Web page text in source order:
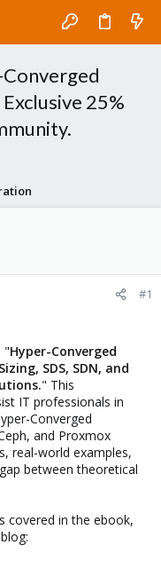
25%
#1
"Hyper-Converged
SDS, SDN, and
" This
IT professionals in
Converged
and Proxmox
real-world examples,
between theoretical
covered in the ebook,